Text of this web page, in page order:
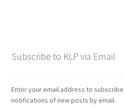
Subscribe to KLP via Email
Enter your email address to
notifications of new posts by email.